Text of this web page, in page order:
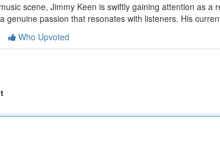
scene, Jimmy Keen is swiftly gaining attention as a
genuine passion that resonates with listeners. His
Who Upvoted